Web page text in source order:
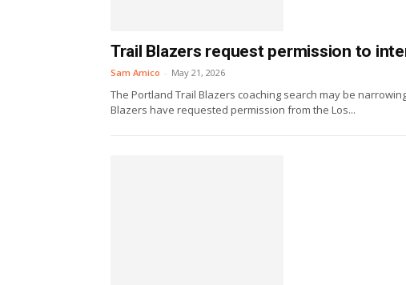
Trail Blazers request permission to
Sam Amico - May 21, 2026
The Portland Trail Blazers coaching search may be
Blazers have requested permission from the Los...